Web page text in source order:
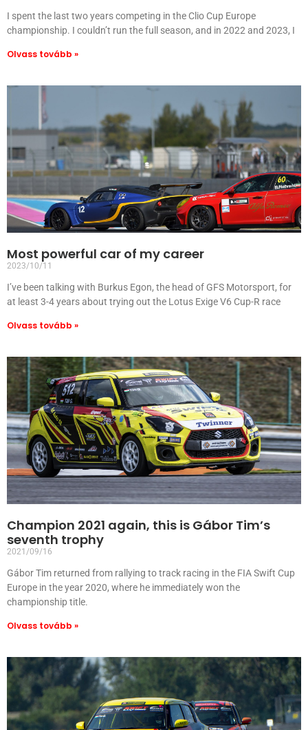
I spent the last two years competing in the Clio Cup Europe
championship. I couldn’t run the full season, and in 2022 and 2023, I
Olvass tovább »
Most powerful car of my career
2023/10/11
I’ve been talking with Burkus Egon, the head of GFS Motorsport, for
at least 3-4 years about trying out the Lotus Exige V6 Cup-R race
Olvass tovább »
Champion 2021 again, this is Gábor Tim’s
seventh trophy
2021/09/16
Gábor Tim returned from rallying to track racing in the FIA Swift Cup
Europe in the year 2020, where he immediately won the
championship title.
Olvass tovább »